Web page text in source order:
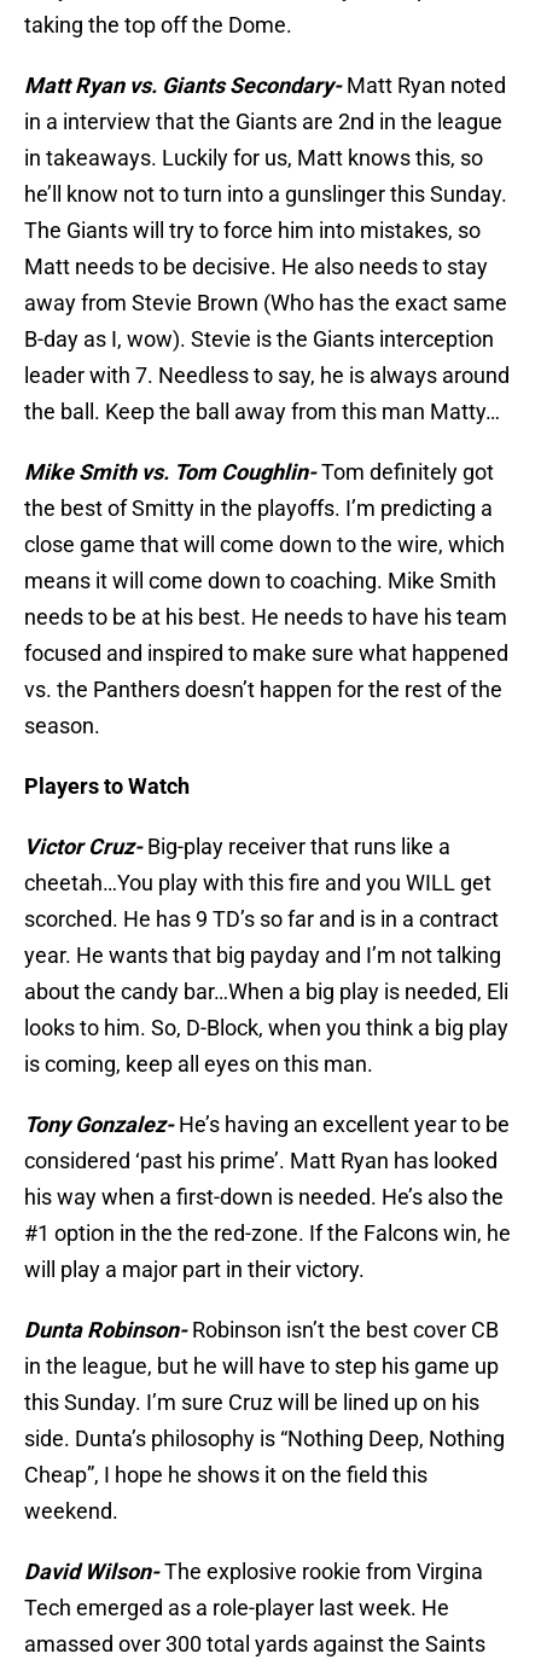
taking the top off the Dome.
Matt Ryan vs. Giants Secondary-Matt Ryan noted
in a interview that the Giants are 2nd in the league
in takeaways. Luckily for us, Matt knows this, so
he’ll know not to turn into a gunslinger this Sunday.
The Giants will try to force him into mistakes, so
Matt needs to be decisive. He also needs to stay
away from Stevie Brown (Who has the exact same
B-day as I, wow). Stevie is the Giants interception
leader with 7. Needless to say, he is always around
the ball. Keep the ball away from this man Matty…
Mike Smith vs. Tom Coughlin-Tom definitely got
the best of Smitty in the playoffs. I’m predicting a
close game that will come down to the wire, which
means it will come down to coaching. Mike Smith
needs to be at his best. He needs to have his team
focused and inspired to make sure what happened
vs. the Panthers doesn’t happen for the rest of the
season.
Players to Watch
Victor Cruz-Big-play receiver that runs like a
cheetah…You play with this fire and you WILL get
scorched. He has 9 TD’s so far and is in a contract
year. He wants that big payday and I’m not talking
about the candy bar…When a big play is needed, Eli
looks to him. So, D-Block, when you think a big play
is coming, keep all eyes on this man.
Tony Gonzalez-He’s having an excellent year to be
considered ‘past his prime’. Matt Ryan has looked
his way when a first-down is needed. He’s also the
#1 option in the the red-zone. If the Falcons win, he
will play a major part in their victory.
Dunta Robinson- Robinson isn’t the best cover CB
in the league, but he will have to step his game up
this Sunday. I’m sure Cruz will be lined up on his
side. Dunta’s philosophy is “Nothing Deep, Nothing
Cheap”, I hope he shows it on the field this
weekend.
David Wilson-The explosive rookie from Virgina
Tech emerged as a role-player last week. He
amassed over 300 total yards against the Saints